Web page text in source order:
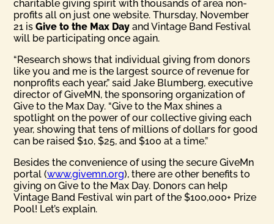
charitable giving spirit with thousands of area non-
profits all on just one website. Thursday, November
21 isGive to the Max Day and Vintage Band Festival
will be participating once again.
“Research shows that individual giving from donors
like you and me is the largest source of revenue for
nonprofits each year,” said Jake Blumberg, executive
director of GiveMN, the sponsoring organization of
Give to the Max Day. “Give to the Max shines a
spotlight on the power of our collective giving each
year, showing that tens of millions of dollars for good
can be raised $10, $25, and $100 at a time.”
Besides the convenience of using the secure GiveMn
portal (www.givemn.org), there are other benefits to
giving on Give to the Max Day. Donors can help
Vintage Band Festival win part of the $100,000+ Prize
Pool! Let’s explain.